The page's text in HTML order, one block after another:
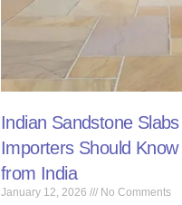
Indian Sandstone
Importers Should
from India
January 12, 2026 No Comments